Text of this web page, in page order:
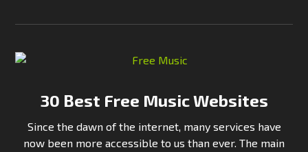
30 Best Free Music Websites
Since the dawn of the internet, many services have
now been more accessible to us than ever. The main